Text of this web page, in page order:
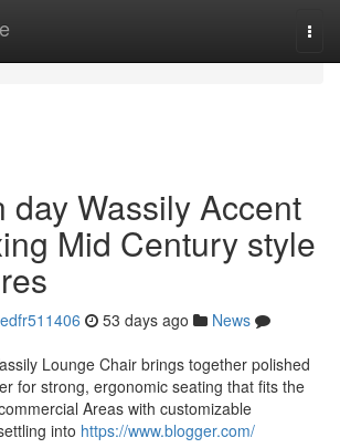
day Wassily Accent
Mid Century style
53 days ago
News
Lounge Chair brings together polished
for strong, ergonomic seating that fits the
Areas with customizable
into https://www.blogger.com/